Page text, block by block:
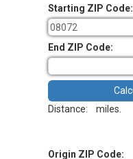
Starting ZIP Code:
End ZIP Code:
Distance: miles.
Origin ZIP Code: